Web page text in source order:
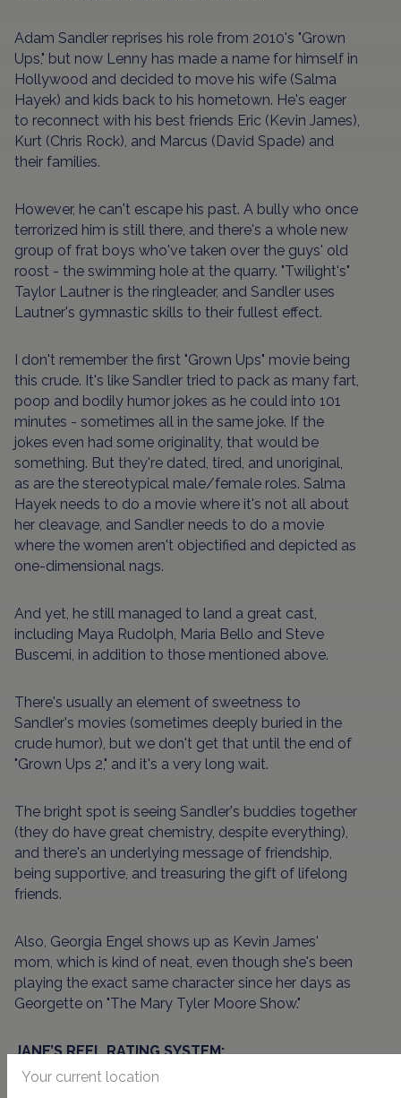
Adam Sandler reprises his role from 2010's "Grown
Ups," but now Lenny has made a name for himself in
Hollywood and decided to move his wife (Salma
Hayek) and kids back to his hometown. He's eager
to reconnect with his best friends Eric (Kevin James),
Kurt (Chris Rock), and Marcus (David Spade) and
their families.
However, he can't escape his past. A bully who once
terrorized him is still there, and there's a whole new
group of frat boys who've taken over the guys' old
roost - the swimming hole at the quarry. "Twilight's"
Taylor Lautner is the ringleader, and Sandler uses
Lautner's gymnastic skills to their fullest effect.
I don't remember the first "Grown Ups" movie being
this crude. It's like Sandler tried to pack as many fart,
poop and bodily humor jokes as he could into 101
minutes - sometimes all in the same joke. If the
jokes even had some originality, that would be
something. But they're dated, tired, and unoriginal,
as are the stereotypical male/female roles. Salma
Hayek needs to do a movie where it's not all about
her cleavage, and Sandler needs to do a movie
where the women aren't objectified and depicted as
one-dimensional nags.
And yet, he still managed to land a great cast,
including Maya Rudolph, Maria Bello and Steve
Buscemi, in addition to those mentioned above.
There's usually an element of sweetness to
Sandler's movies (sometimes deeply buried in the
crude humor), but we don't get that until the end of
"Grown Ups 2," and it's a very long wait.
The bright spot is seeing Sandler's buddies together
(they do have great chemistry, despite everything),
and there's an underlying message of friendship,
being supportive, and treasuring the gift of lifelong
friends.
Also, Georgia Engel shows up as Kevin James'
mom, which is kind of neat, even though she's been
playing the exact same character since her days as
Georgette on "The Mary Tyler Moore Show."
JANE’S REEL RATING SYSTEM:
Your current location